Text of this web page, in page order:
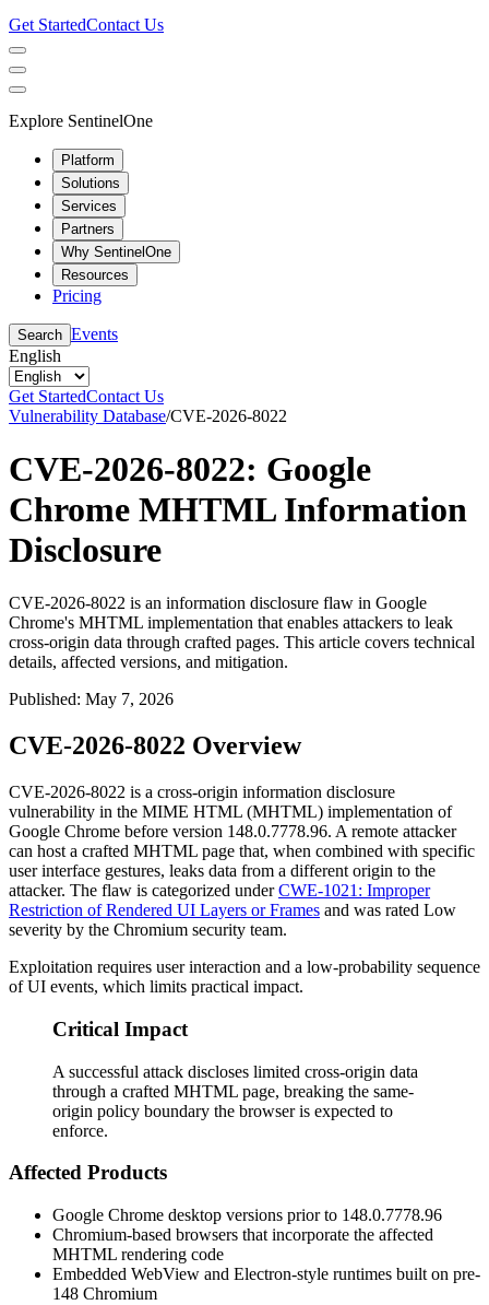
Get StartedContact Us
Explore SentinelOne
Platform
Solutions
Services
Partners
Why SentinelOne
Resources
Pricing
Search Events
English
Get StartedContact Us
Vulnerability Database/CVE-2026-8022
CVE-2026-8022: Google
Chrome MHTML Information
Disclosure
CVE-2026-8022 is an information disclosure flaw in Google
Chrome's MHTML implementation that enables attackers to leak
cross-origin data through crafted pages. This article covers technical
details, affected versions, and mitigation.
Published: May 7, 2026
CVE-2026-8022 Overview
CVE-2026-8022 is a cross-origin information disclosure
vulnerability in the MIME HTML (MHTML) implementation of
Google Chrome before version 148.0.7778.96. A remote attacker
can host a crafted MHTML page that, when combined with specific
user interface gestures, leaks data from a different origin to the
attacker. The flaw is categorized underCWE-1021: Improper
Restriction of Rendered UI Layers or Frames and was rated Low
severity by the Chromium security team.
Exploitation requires user interaction and a low-probability sequence
of UI events, which limits practical impact.
Critical Impact
A successful attack discloses limited cross-origin data
through a crafted MHTML page, breaking the same-
origin policy boundary the browser is expected to
enforce.
Affected Products
Google Chrome desktop versions prior to 148.0.7778.96
Chromium-based browsers that incorporate the affected
MHTML rendering code
Embedded WebView and Electron-style runtimes built on pre-
148 Chromium